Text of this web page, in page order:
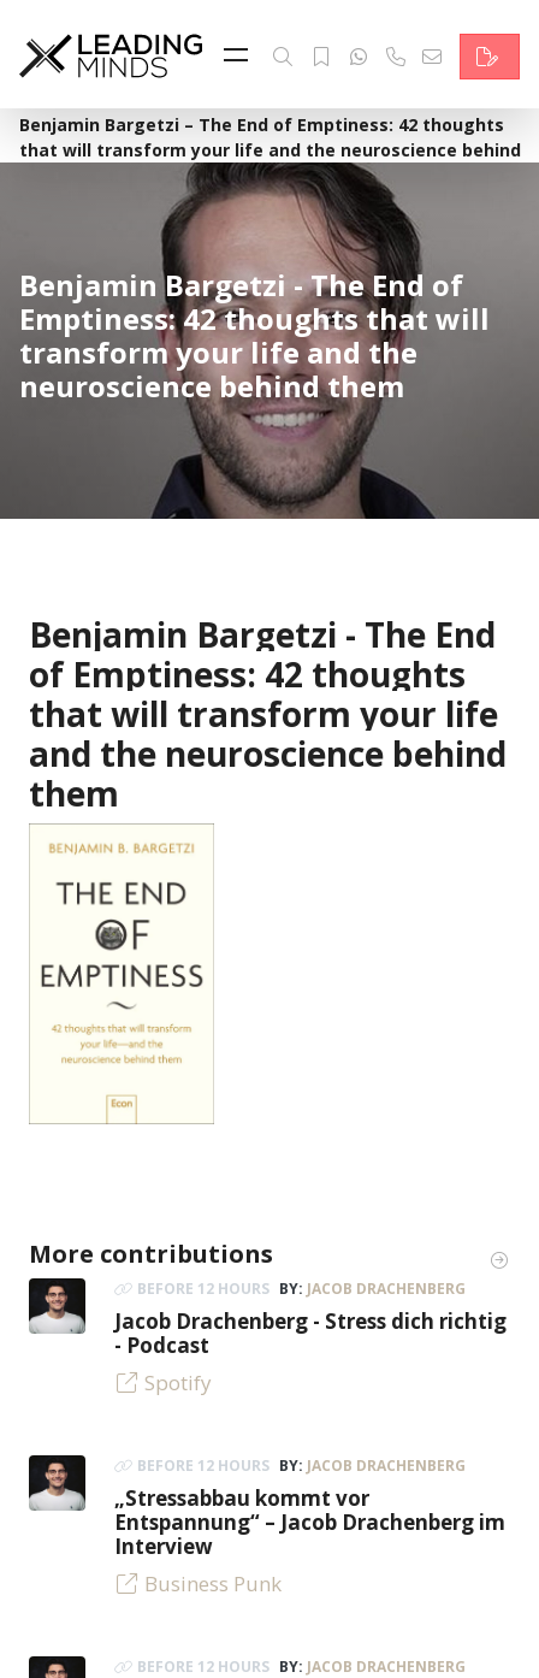
Feed
Reading Minds
Topics
Services
Who we are
Contact
Deutsch
Benjamin Bargetzi – The End of Emptiness: 42 thoughts
that will transform your life and the neuroscience behind
Benjamin Bargetzi - The End of
Emptiness: 42 thoughts that will
transform your life and the
neuroscience behind them
Benjamin Bargetzi - The End
of Emptiness: 42 thoughts
that will transform your life
and the neuroscience behind
them
More contributions
BEFORE 12 HOURS BY: JACOB DRACHENBERG
Jacob Drachenberg - Stress dich richtig
- Podcast
Spotify
BEFORE 12 HOURS BY: JACOB DRACHENBERG
„Stressabbau kommt vor
Entspannung“ – Jacob Drachenberg im
Interview
Business Punk
BEFORE 12 HOURS BY: JACOB DRACHENBERG